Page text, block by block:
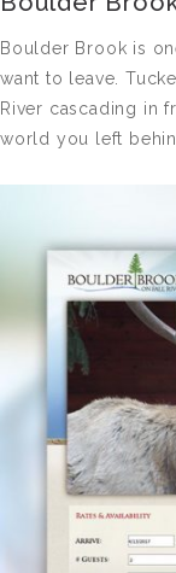
Boulder Brook is
want to leave.
River cascading in
world you left